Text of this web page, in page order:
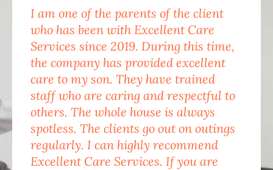
I am one of the parents of the client
who has been with Excellent Care
Services since 2019. During this time,
the company has provided excellent
care to my son. They have trained
staff who are caring and respectful to
others. The whole house is always
spotless. The clients go out on outings
regularly. I can highly recommend
Excellent Care Services. If you are